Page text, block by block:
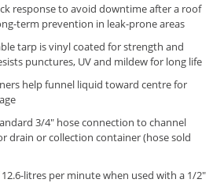
response to avoid downtime after a roof
term prevention in leak-prone areas
tarp is vinyl coated for strength and
punctures, UV and mildew for long life
help funnel liquid toward centre for
3/4" hose connection to channel
drain or collection container (hose sold
litres per minute when used with a 1/2"